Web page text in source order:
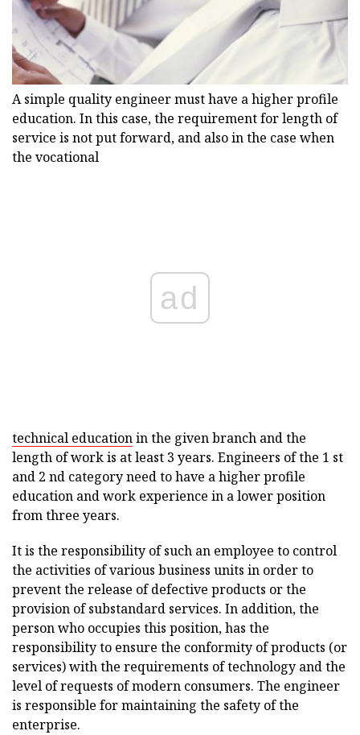
A simple quality engineer must have a higher profile
education. In this case, the requirement for length of
service is not put forward, and also in the case when
the vocational
ad
technical educationin the given branch and the
length of work is at least 3 years. Engineers of the 1 st
and 2 nd category need to have a higher profile
education and work experience in a lower position
from three years.
It is the responsibility of such an employee to control
the activities of various business units in order to
prevent the release of defective products or the
provision of substandard services. In addition, the
person who occupies this position, has the
responsibility to ensure the conformity of products (or
services) with the requirements of technology and the
level of requests of modern consumers. The engineer
is responsible for maintaining the safety of the
enterprise.